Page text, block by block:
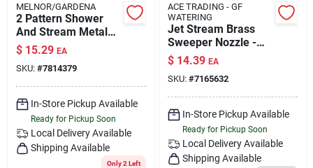
MELNOR/GARDENA
2 Pattern Shower
And Stream Metal
Fireman's Nozzle -
Model 509a
$ 15.29 EA
SKU: #7814379
In-Store Pickup Available
Ready for Pickup Soon
Local Delivery Available
Shipping Available
Only 2 Left
ACE TRADING - GF
WATERING
Jet Stream Brass
Sweeper Nozzle -
High Pressure
Cleaning Tool For
Walkways And
Patios
$ 14.39 EA
SKU: #7165632
In-Store Pickup Available
Ready for Pickup Soon
Local Delivery Available
Shipping Available